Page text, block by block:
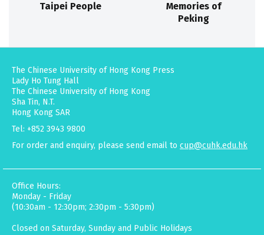
Taipei People
Memories of
Peking
The Chinese University of Hong Kong Press
Lady Ho Tung Hall
The Chinese University of Hong Kong
Sha Tin, N.T.
Hong Kong SAR
Tel: +852 3943 9800
For order and enquiry, please send email to cup@cuhk.edu.hk
Office Hours:
Monday - Friday
(10:30am - 12:30pm; 2:30pm - 5:30pm)
Closed on Saturday, Sunday and Public Holidays